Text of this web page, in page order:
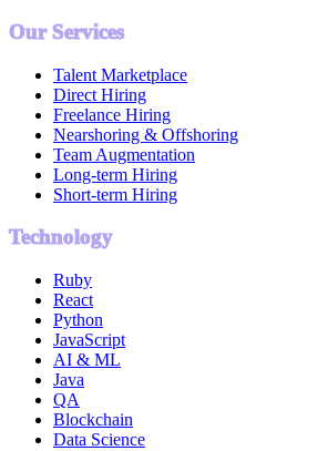
Our Services
Talent Marketplace
Direct Hiring
Freelance Hiring
Nearshoring & Offshoring
Team Augmentation
Long-term Hiring
Short-term Hiring
Technology
Ruby
React
Python
JavaScript
AI & ML
Java
QA
Blockchain
Data Science